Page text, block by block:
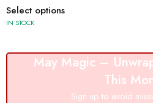
Select options
IN STOCK
May Magic –
This
Sign up to avoid